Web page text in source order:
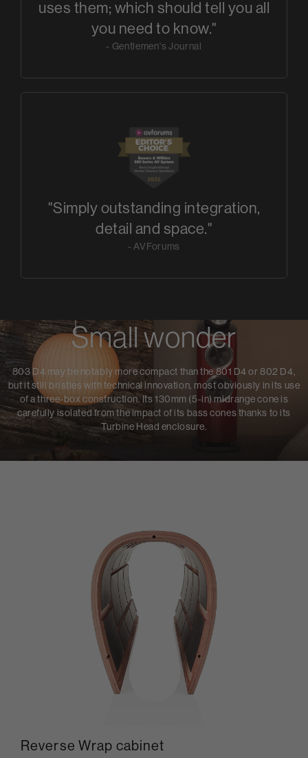
uses them; which should tell you all
you need to know."
- Gentlemen's Journal
"Simply outstanding integration,
detail and space."
- AVForums
Small wonder
803 D4 may be notably more compact than the 801 D4 or 802 D4,
but it still bristles with technical innovation, most obviously in its use
of a three-box construction. Its 130mm (5-in) midrange cone is
carefully isolated from the impact of its bass cones thanks to its
Turbine Head enclosure.
Reverse Wrap cabinet